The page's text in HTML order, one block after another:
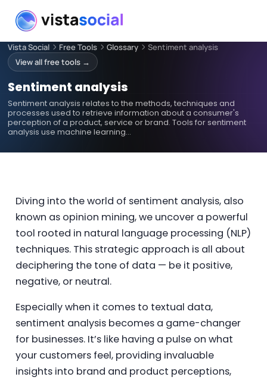
Vista Social Free Tools Glossary
Sentiment analysis
View all free tools →
Sentiment analysis
Sentiment analysis relates to the methods, techniques and
processes used to retrieve information about a consumer's
perception of a product, service or brand. Tools for sentiment
analysis use machine learning…
Diving into the world of sentiment analysis, also
known as opinion mining, we uncover a powerful
tool rooted in natural language processing (NLP)
techniques. This strategic approach is all about
deciphering the tone of data — be it positive,
negative, or neutral.
Especially when it comes to textual data,
sentiment analysis becomes a game-changer
for businesses. It’s like having a pulse on what
your customers feel, providing invaluable
insights into brand and product perceptions,